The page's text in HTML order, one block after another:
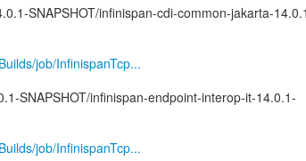
SNAPSHOT/infinispan-cdi-common-jakarta-
job/InfinispanTcp...
SNAPSHOT/infinispan-endpoint-interop-it-14.0.1-
job/InfinispanTcp...